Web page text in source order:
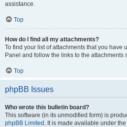
assistance.
Top
How do I find all my attachments?
To find your list of attachments that you have
Panel and follow the links to the attachments
Top
phpBB Issues
Who wrote this bulletin board?
This software (in its unmodified form) is
phpBB Limited . It is made available under